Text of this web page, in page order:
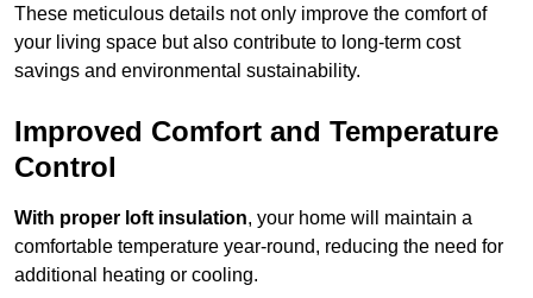
These meticulous details not only improve the comfort of
your living space but also contribute to long-term cost
savings and environmental sustainability.
Improved Comfort and Temperature
Control
With proper loft insulation, your home will maintain a
comfortable temperature year-round, reducing the need for
additional heating or cooling.